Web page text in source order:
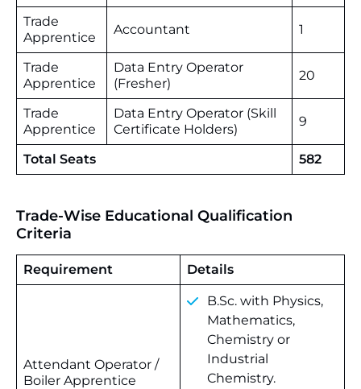
Trade
Apprentice
Accountant 1
Trade
Apprentice
Data Entry Operator
(Fresher)
20
Trade
Apprentice
Data Entry Operator (Skill
Certificate Holders)
9
Total Seats 582
Trade-Wise Educational Qualification
Criteria
Requirement Details
Attendant Operator /
Boiler Apprentice
B.Sc. with Physics,
Mathematics,
Chemistry or
Industrial
Chemistry.